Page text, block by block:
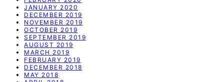
JANUARY 2020
DECEMBER 2019
NOVEMBER 2019
OCTOBER 2019
SEPTEMBER 2019
AUGUST 2019
MARCH 2019
FEBRUARY 2019
DECEMBER 2018
MAY 2018